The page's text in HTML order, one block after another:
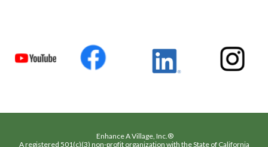
Enhance A Village, Inc.®
A registered 501(c)(3) non-profit organization with the State of California